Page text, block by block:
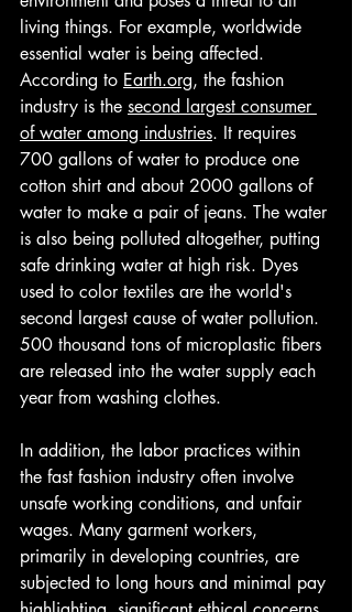
living things. For example, worldwide
essential water is being affected.
According to Earth.org, the fashion
industry is the second largest consumer
of water among industries. It requires
700 gallons of water to produce one
cotton shirt and about 2000 gallons of
water to make a pair of jeans. The water
is also being polluted altogether, putting
safe drinking water at high risk. Dyes
used to color textiles are the world's
second largest cause of water pollution.
500 thousand tons of microplastic fibers
are released into the water supply each
year from washing clothes.
In addition, the labor practices within
the fast fashion industry often involve
unsafe working conditions, and unfair
wages. Many garment workers,
primarily in developing countries, are
subjected to long hours and minimal pay